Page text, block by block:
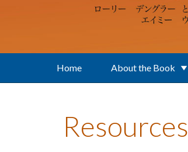
Home About the Book
Resources